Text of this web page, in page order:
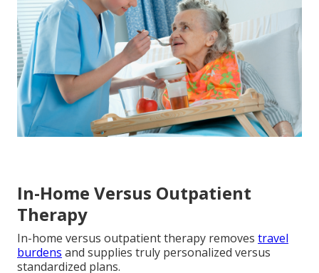
In-Home Versus Outpatient
Therapy
In-home versus outpatient therapy removes travel
burdens and supplies truly personalized versus
standardized plans.